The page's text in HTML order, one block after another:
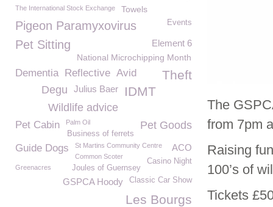
The
from 7pm
Raising
100’s of
Tickets
The International Stock Exchange Towels
Pigeon Paramyxovirus Events
Pet Sitting Element 6
National Microchipping Month
Dementia Reflective Avid
Theft
IDMT
Julius Baer
Degu
Wildlife advice
Pet Cabin Pet Goods
Palm Oil
Business of ferrets
Guide Dogs ACO
St Martins Community Centre
Common Scoter
Casino Night
Greenacres
Joules of Guernsey
Classic Car Show
GSPCA Hoody
Les Bourgs